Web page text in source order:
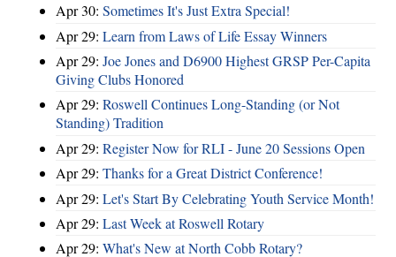
Apr 30: Sometimes It's Just Extra Special!
Apr 29: Learn from Laws of Life Essay Winners
Apr 29: Joe Jones and D6900 Highest GRSP Per-Capita
Giving Clubs Honored
Apr 29: Roswell Continues Long-Standing (or Not
Standing) Tradition
Apr 29: Register Now for RLI - June 20 Sessions Open
Apr 29: Thanks for a Great District Conference!
Apr 29: Let's Start By Celebrating Youth Service Month!
Apr 29: Last Week at Roswell Rotary
Apr 29: What's New at North Cobb Rotary?